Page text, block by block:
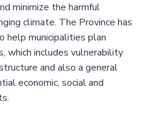
minimize the harmful
climate. The Province has
help municipalities plan
which includes vulnerability
and also a general
economic, social and